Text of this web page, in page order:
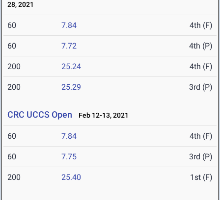
28, 2021
60 7.84 4th (F)
60 7.72 4th (P)
200 25.24 4th (F)
200 25.29 3rd (P)
CRC UCCS Open Feb 12-13, 2021
60 7.84 4th (F)
60 7.75 3rd (P)
200 25.40 1st (F)